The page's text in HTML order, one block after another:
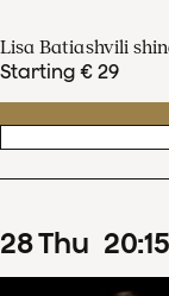
Lisa Batiashvili
Starting € 29
28Thu 20:15